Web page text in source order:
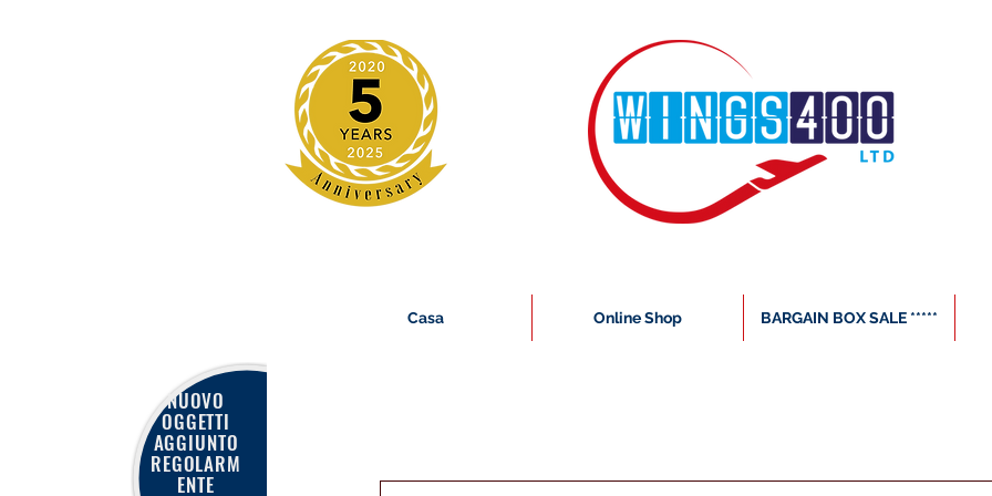
Casa Online Shop BARGAIN BOX SALE *****
NUOVO
OGGETTI
AGGIUNTO
REGOLARM
ENTE